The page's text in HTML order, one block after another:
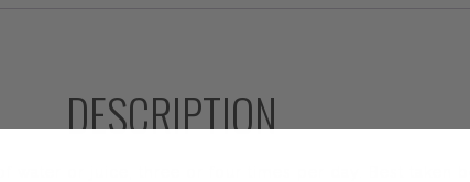
DESCRIPTION
or juice, three or four times per day. Best taken